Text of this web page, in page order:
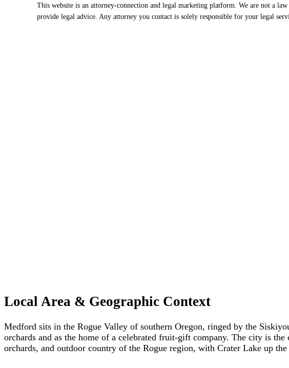
This website is an attorney-connection and legal marketing platform. We are not a
provide legal advice. Any attorney you contact is solely responsible for your legal
Local Area & Geographic Context
Medford sits in the Rogue Valley of southern Oregon, ringed by the
orchards and as the home of a celebrated fruit-gift company. The city is
orchards, and outdoor country of the Rogue region, with Crater Lake up